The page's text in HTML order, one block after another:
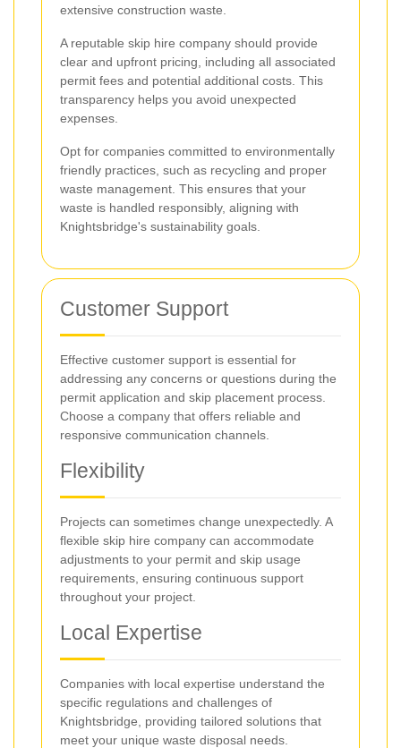
extensive construction waste.
A reputable skip hire company should provide
clear and upfront pricing, including all associated
permit fees and potential additional costs. This
transparency helps you avoid unexpected
expenses.
Opt for companies committed to environmentally
friendly practices, such as recycling and proper
waste management. This ensures that your
waste is handled responsibly, aligning with
Knightsbridge's sustainability goals.
Customer Support
Effective customer support is essential for
addressing any concerns or questions during the
permit application and skip placement process.
Choose a company that offers reliable and
responsive communication channels.
Flexibility
Projects can sometimes change unexpectedly. A
flexible skip hire company can accommodate
adjustments to your permit and skip usage
requirements, ensuring continuous support
throughout your project.
Local Expertise
Companies with local expertise understand the
specific regulations and challenges of
Knightsbridge, providing tailored solutions that
meet your unique waste disposal needs.